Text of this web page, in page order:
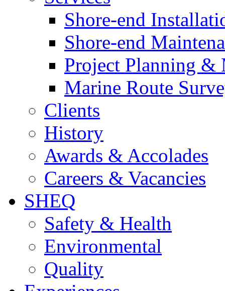
Shore-end
Shore-end
Project Planning &
Marine Route
Clients
History
Awards & Accolades
Careers & Vacancies
SHEQ
Safety & Health
Environmental
Quality